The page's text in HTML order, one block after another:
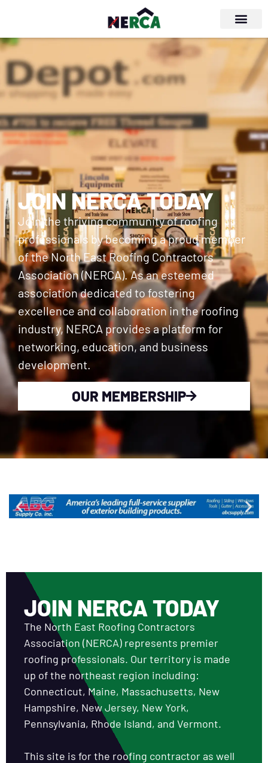
JOIN NERCA TODAY
Join the thriving community of roofing
professionals by becoming a proud member
of the North East Roofing Contractors
Association (NERCA). As an esteemed
association dedicated to fostering
excellence and collaboration in the roofing
industry, NERCA provides a platform for
networking, education, and business
development.
OUR MEMBERSHIP
JOIN NERCA TODAY
The North East Roofing Contractors
Association (NERCA) represents premier
roofing professionals. Our territory is made
up of the northeast region including:
Connecticut, Maine, Massachusetts, New
Hampshire, New Jersey, New York,
Pennsylvania, Rhode Island, and Vermont.
This site is for the roofing contractor as well